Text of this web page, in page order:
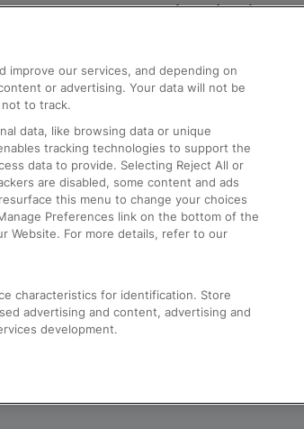
Help and Assistance
Compensation and
Contact Us
Complaints
Passenger Assist
Media
Text 61016
improve our services, and depending on
or advertising. Your data will not be
to track.
data, like browsing data or unique
tracking technologies to support the
data to provide. Selecting Reject All or
are disabled, some content and ads
this menu to change your choices
Preferences link on the bottom of the
Website. For more details, refer to our
characteristics for identification. Store
advertising and content, advertising and
development.